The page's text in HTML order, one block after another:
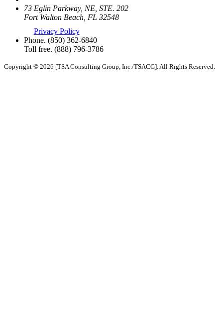
73 Eglin Parkway, NE, STE. 202
Fort Walton Beach, FL 32548
Privacy Policy
Phone. (850) 362-6840
Toll free. (888) 796-3786
Copyright © 2026 [TSA Consulting Group, Inc./TSACG]. All Rights Reserved.